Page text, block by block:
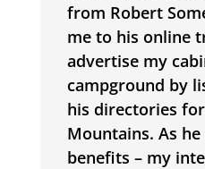
from Robert
me to his online
advertise my
campground by
his directories
Mountains. As
benefits – my